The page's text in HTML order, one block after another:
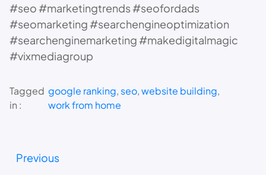
#seo #marketingtrends #seofordads
#seomarketing #searchengineoptimization
#searchenginemarketing #makedigitalmagic
#vixmediagroup
Tagged
in :
google ranking, seo, website building
work from home
Previous